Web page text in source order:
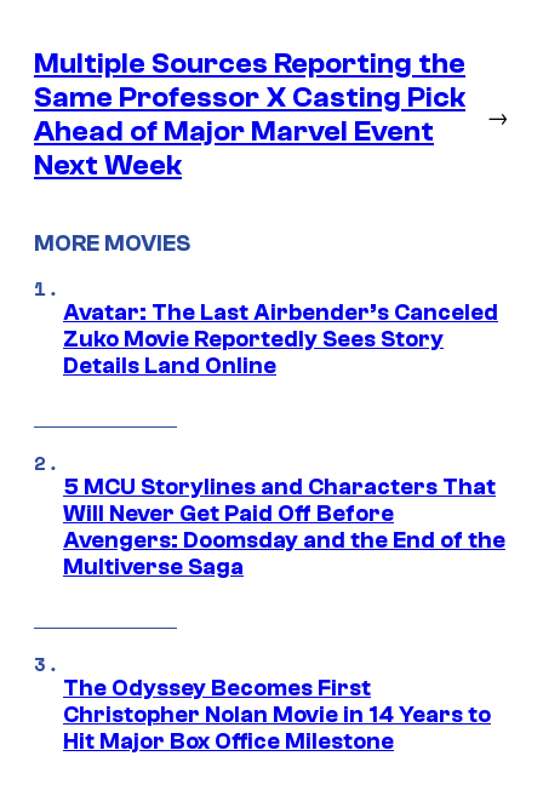
Multiple Sources Reporting the
Same Professor X Casting Pick
Ahead of Major Marvel Event
Next Week
→
MORE MOVIES
Avatar: The Last Airbender’s Canceled
Zuko Movie Reportedly Sees Story
Details Land Online
5 MCU Storylines and Characters That
Will Never Get Paid Off Before
Avengers: Doomsday and the End of the
Multiverse Saga
The Odyssey Becomes First
Christopher Nolan Movie in 14 Years to
Hit Major Box Office Milestone